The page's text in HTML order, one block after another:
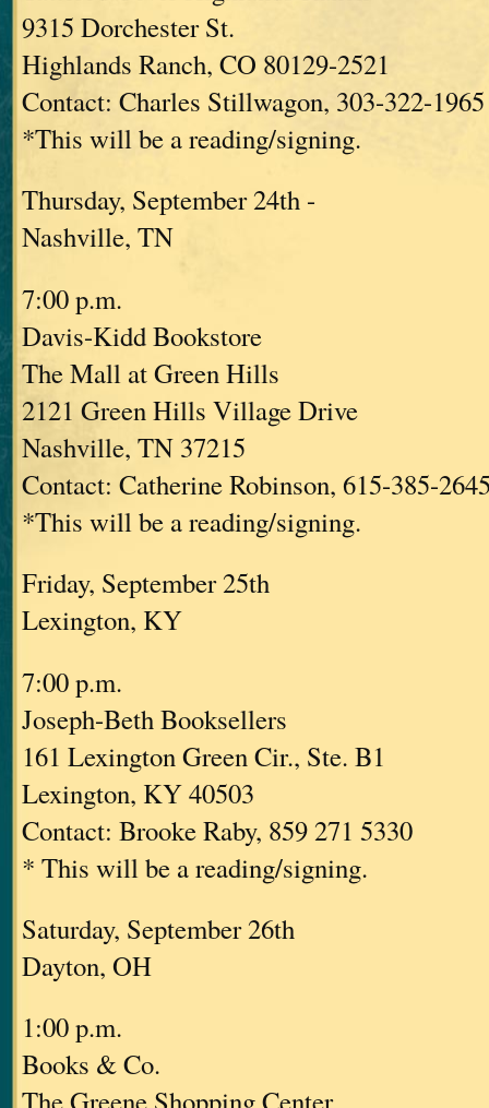
9315 Dorchester St.
Highlands Ranch, CO 80129-2521
Contact: Charles Stillwagon, 303-322-
*This will be a reading/signing.
Thursday, September 24th -
Nashville, TN
7:00 p.m.
Davis-Kidd Bookstore
The Mall at Green Hills
2121 Green Hills Village Drive
Nashville, TN 37215
Contact: Catherine Robinson, 615-385-
*This will be a reading/signing.
Friday, September 25th
Lexington, KY
7:00 p.m.
Joseph-Beth Booksellers
161 Lexington Green Cir., Ste. B1
Lexington, KY 40503
Contact: Brooke Raby, 859 271 5330
* This will be a reading/signing.
Saturday, September 26th
Dayton, OH
1:00 p.m.
Books & Co.